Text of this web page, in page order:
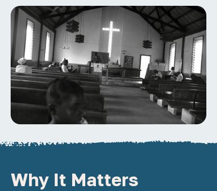
Why It Matters